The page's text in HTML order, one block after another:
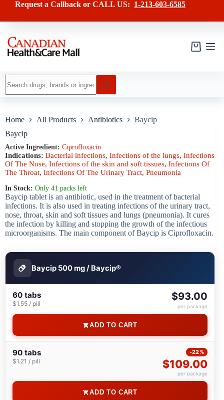
content
has
variants.
on
the
product
Request a Callback or CALL US: 1-213-603-6585
Shopping
results
Home All Products Antibiotics
Baycip
Baycip
Active Ingredient: Ciprofloxacin
Indications: Bacterial infections, Infections of the lungs, Infections
Of The Nose, Infections of the skin and soft tissues, Infections Of
The Throat, Infections Of The Urinary Tract, Pneumonia
In Stock: Only 41 packs left
Baycip tablet is an antibiotic, used in the treatment of bacterial
infections. It is also used in treating infections of the urinary tract,
nose, throat, skin and soft tissues and lungs (pneumonia). It cures
the infection by killing and stopping the growth of the infectious
microorganisms. The main component of Baycip is Ciprofloxacin.
Baycip 500 mg / Baycip®
60 tabs
$1.55 / pill
$93.00
per package
ADD TO CART
90 tabs
$1.21 / pill
-22%
$109.00
per package
ADD TO CART